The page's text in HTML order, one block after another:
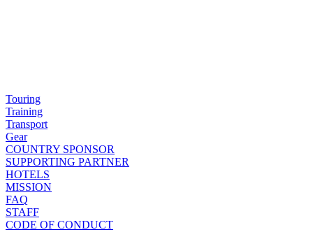
Touring
Training
Transport
Gear
COUNTRY SPONSOR
SUPPORTING PARTNER
HOTELS
MISSION
FAQ
STAFF
CODE OF CONDUCT